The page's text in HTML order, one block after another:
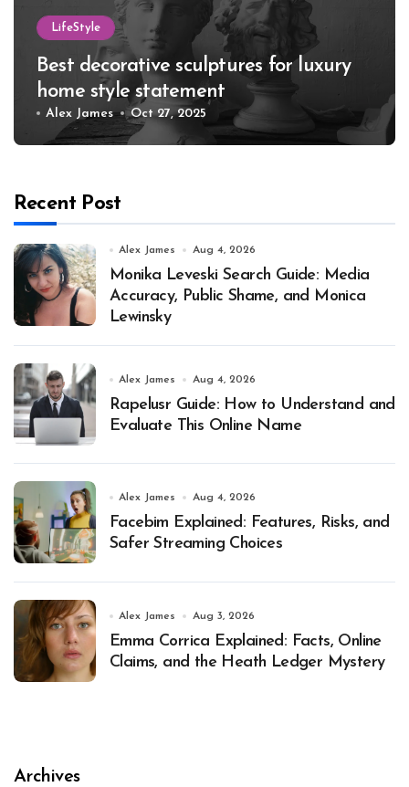
LifeStyle
Best decorative sculptures for luxury
home style statement
Alex James Oct 27, 2025
Recent Post
Alex James Aug 4, 2026
Monika Leveski Search Guide: Media
Accuracy, Public Shame, and Monica
Lewinsky
Alex James Aug 4, 2026
Rapelusr Guide: How to Understand and
Evaluate This Online Name
Alex James Aug 4, 2026
Facebim Explained: Features, Risks, and
Safer Streaming Choices
Alex James Aug 3, 2026
Emma Corrica Explained: Facts, Online
Claims, and the Heath Ledger Mystery
Archives